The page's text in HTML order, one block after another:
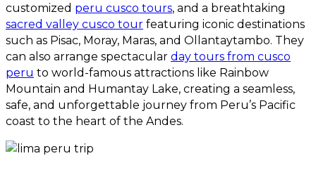
customized peru cusco tours, and a breathtaking
sacred valley cusco tour featuring iconic destinations
such as Pisac, Moray, Maras, and Ollantaytambo. They
can also arrange spectacular day tours from cusco
peru to world-famous attractions like Rainbow
Mountain and Humantay Lake, creating a seamless,
safe, and unforgettable journey from Peru’s Pacific
coast to the heart of the Andes.